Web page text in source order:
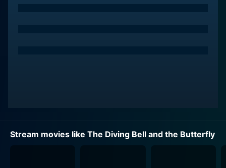
Stream movies like The Diving Bell and the Butterfly